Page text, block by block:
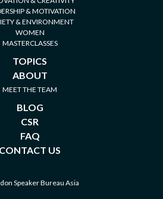
WOMEN
MASTERCLASSES
TOPICS
ABOUT
MEET THE TEAM
BLOG
CSR
FAQ
CONTACT US
Speaker Bureau Asia